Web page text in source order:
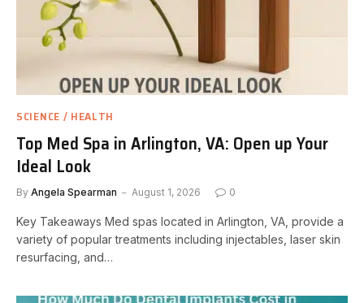
SCIENCE / HEALTH
Top Med Spa in Arlington, VA: Open up Your
Ideal Look
By Angela Spearman August 1, 2026 0
Key Takeaways Med spas located in Arlington, VA, provide a
variety of popular treatments including injectables, laser skin
resurfacing, and…